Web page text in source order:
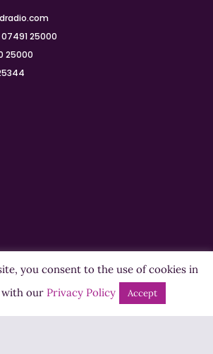
25000
25000
you consent to the use of cookies in
with our Privacy Policy Accept